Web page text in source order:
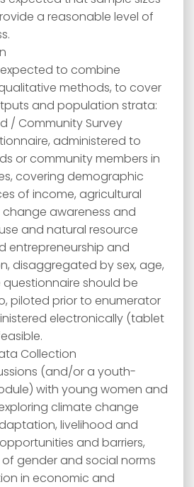
a reasonable level of
to combine
methods, to cover
and population strata:
/ Community Survey
administered to
or community members in
covering demographic
of income, agricultural
awareness and
and natural resource
entrepreneurship and
disaggregated by sex, age,
questionnaire should be
piloted prior to enumerator
electronically (tablet
Collection
(and/or a youth-
with young women and
climate change
livelihood and
and barriers,
gender and social norms
in economic and